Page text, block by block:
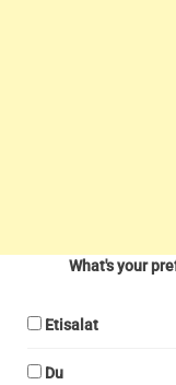
What's your
Etisalat
Du